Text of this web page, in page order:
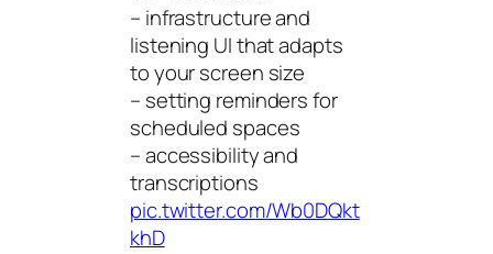
– infrastructure and
listening UI that adapts
to your screen size
– setting reminders for
scheduled spaces
– accessibility and
transcriptions
pic.twitter.com/Wb0DQkt
khD